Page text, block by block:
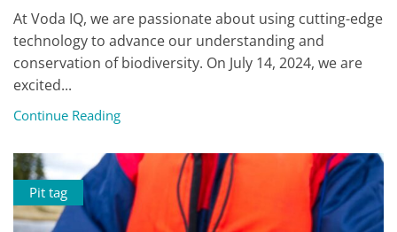
At Voda IQ, we are passionate about using cutting-edge
technology to advance our understanding and
conservation of biodiversity. On July 14, 2024, we are
excited...
Continue Reading
Pit tag